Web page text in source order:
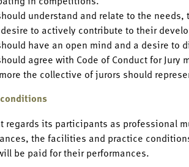
understand and relate to the
to actively contribute to their
have an open mind and a desire
agree with Code of Conduct for Jury
the collective of jurors should
regards its participants as professional
the facilities and practice
be paid for their performances.